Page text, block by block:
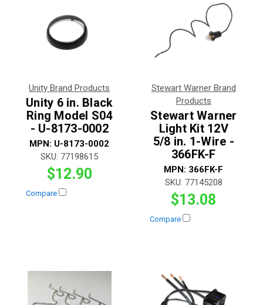
Unity Brand Products
Unity 6 in. Black
Ring Model S04
- U-8173-0002
MPN: U-8173-0002
SKU: 77198615
$12.90
Compare
Stewart Warner Brand
Products
Stewart Warner
Light Kit 12V
5/8 in. 1-Wire -
366FK-F
MPN: 366FK-F
SKU: 77145208
$13.08
Compare